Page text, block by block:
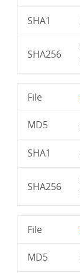
SHA1
SHA256
File
MD5
SHA1
SHA256
File
MD5